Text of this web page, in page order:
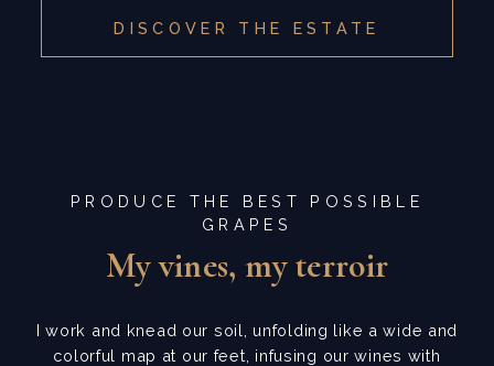
DISCOVER THE ESTATE
PRODUCE THE BEST POSSIBLE
GRAPES
My vines, my terroir
I work and knead our soil, unfolding like a wide and
colorful map at our feet, infusing our wines with